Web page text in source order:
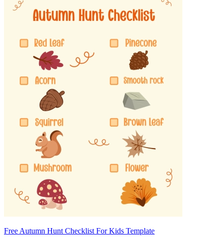
Free Autumn Hunt Checklist For Kids Template